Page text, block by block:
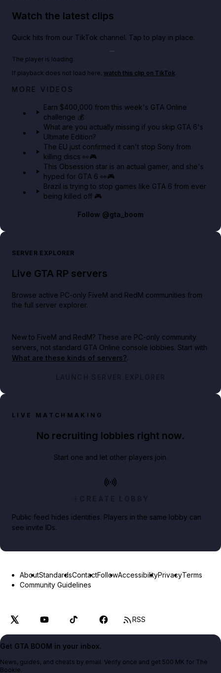
Watch the latest clips
Quick hits from our TikTok channel. Tap to play in place.
Big heist bonuses and 60% off discounts this week
The player is loading.
If playback does not load here, watch this clip on TikTok.
MORE VIDEOS
Earn $400,000 from this week's GTA Online
challenge 💰
What are you actually missing if you skip GTA 6's
Ultimate Edition?
The EU just confirmed it can't stop Sony from
killing discs 👀🎮
This Obsession star is an actual gamer, and she's
hyped for GTA 6 👀🎮
Brazil is trying to stop games like GTA 6 from ever
being killed off 🎮
Follow @gta_boom
SERVER EXPLORER
Live GTA RP servers
Browse active PC-only FiveM and RedM communities from
the full server explorer.
New to FiveM and RedM? These are PC-only community
servers, not standard GTA Online console lobbies. Start with
What are these kinds of servers?.
LAUNCH SERVER EXPLORER
LIVE MATCHMAKING
No recruiting lobbies right now.
Start one and let other players join.
CREATE LOBBY
Public feed hides identities. Players in the same lobby can
see invite IDs.
AboutStandardsContactFollowAccessibilityPrivacyTerms
Community Guidelines
RSS
Get GTA BOOM in your inbox.
News, guides, and cheats by email. Verify once and get 500 MK for The
Bookie.